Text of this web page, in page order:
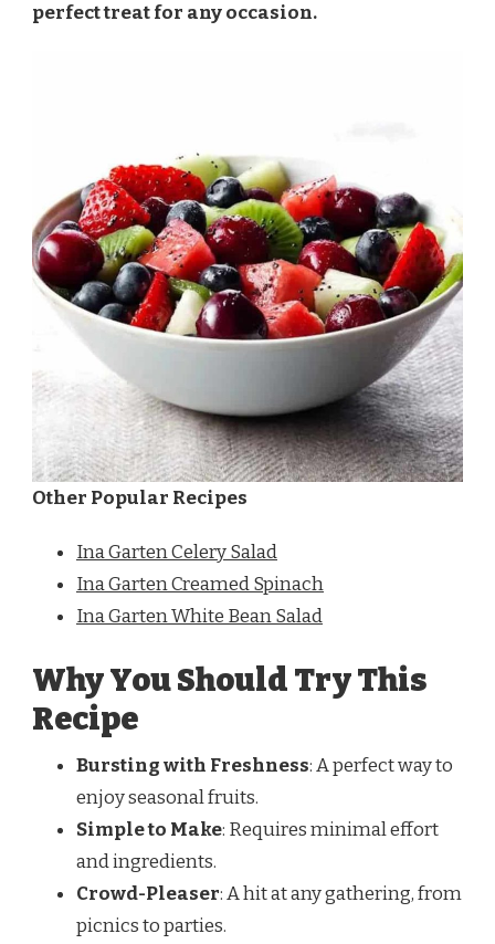
perfect treat for any occasion.
Other Popular Recipes
Ina Garten Celery Salad
Ina Garten Creamed Spinach
Ina Garten White Bean Salad
Why You Should Try This
Recipe
Bursting with Freshness: A perfect way to
enjoy seasonal fruits.
Simple to Make: Requires minimal effort
and ingredients.
Crowd-Pleaser: A hit at any gathering, from
picnics to parties.